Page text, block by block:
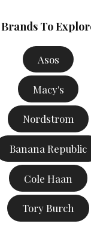
Brands To
Asos
Macy's
Nordstrom
Banana Republic
Cole Haan
Tory Burch